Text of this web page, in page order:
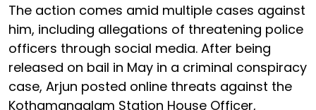
The action comes amid multiple cases against
him, including allegations of threatening police
officers through social media. After being
released on bail in May in a criminal conspiracy
case, Arjun posted online threats against the
Kothamangalam Station House Officer,